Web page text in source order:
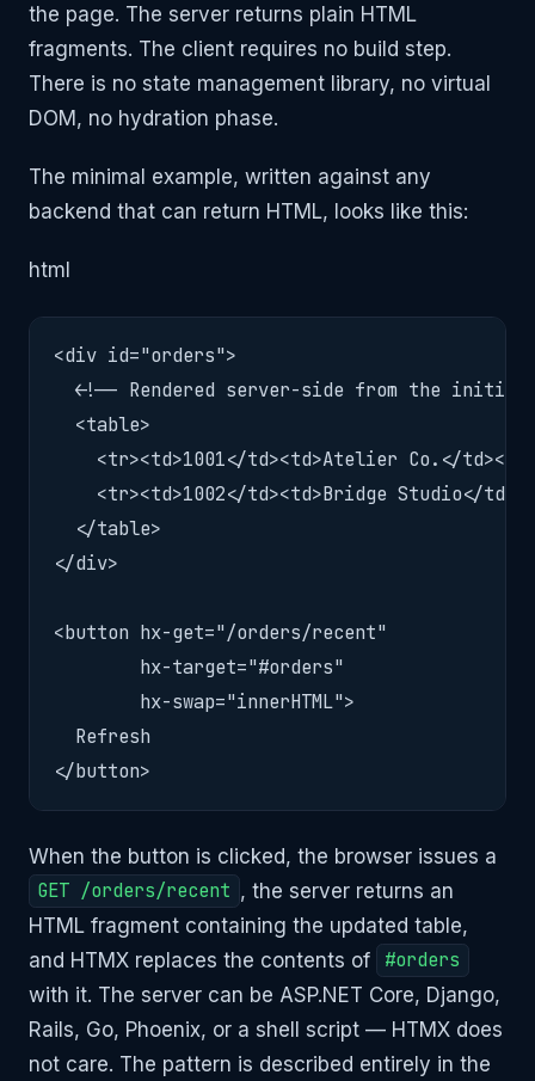
the page. The server returns plain HTML
fragments. The client requires no build step.
There is no state management library, no virtual
DOM, no hydration phase.
The minimal example, written against any
backend that can return HTML, looks like this:
html
<div id="orders">
<!-- Rendered server-side from the initial
  <table>
<tr><td>1001</td><td>Atelier Co.</
<tr><td>1002</td><td>Bridge Studio</
  </table>
</div>
<button hx-get="/orders/recent"
        hx-target="#orders"
        hx-swap="innerHTML">
  Refresh
</button>
When the button is clicked, the browser issues a
GET /orders/recent , the server returns an
HTML fragment containing the updated table,
and HTMX replaces the contents of
#orders
with it. The server can be ASP.NET Core, Django,
Rails, Go, Phoenix, or a shell script — HTMX does
not care. The pattern is described entirely in the